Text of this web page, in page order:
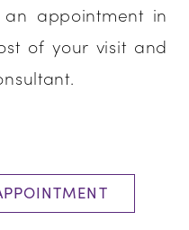
appointment in
of your visit and